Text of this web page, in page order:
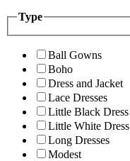
Type
Ball Gowns
Boho
Dress and Jacket
Lace Dresses
Little Black Dress
Little White Dress
Long Dresses
Modest